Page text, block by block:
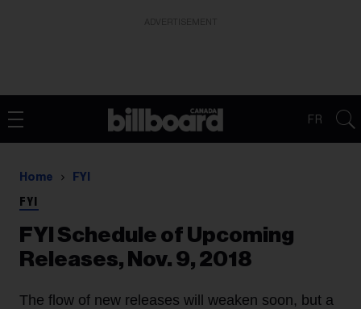
FR
Home FYI
FYI
FYI Schedule of Upcoming
Releases, Nov. 9, 2018
The flow of new releases will weaken soon, but a